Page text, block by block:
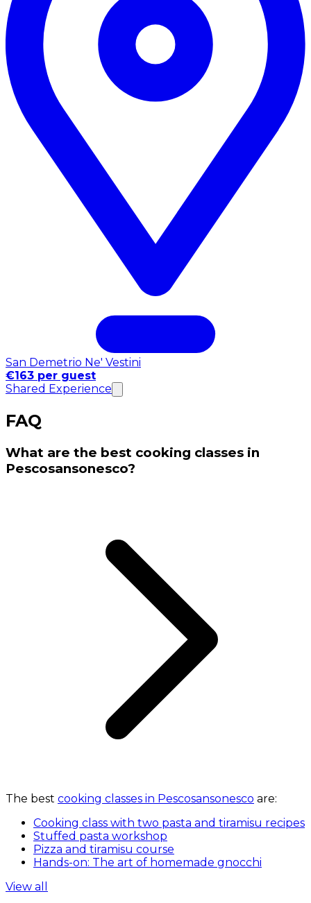
San Demetrio Ne' Vestini
€163 per guest
Shared Experience
FAQ
What are the best cooking classes in
Pescosansonesco?
The best cooking classes in Pescosansonesco are:
Cooking class with two pasta and tiramisu recipes
Stuffed pasta workshop
Pizza and tiramisu course
Hands-on: The art of homemade gnocchi
View all